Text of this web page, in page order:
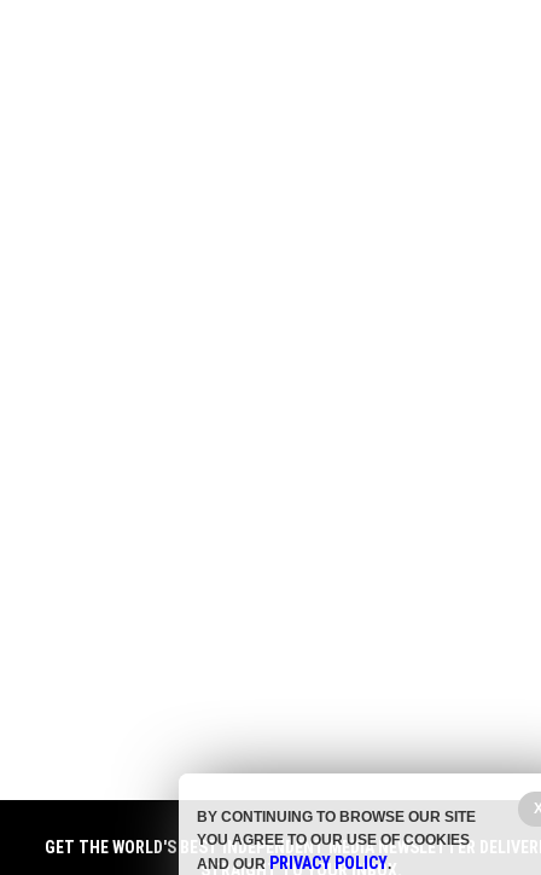
GET THE WORLD'S BEST INDEPENDENT MEDIA NEWSLETTER
STRAIGHT TO YOUR INBOX.
BY CONTINUING TO BROWSE OUR SITE
YOU AGREE TO OUR USE OF COOKIES
AND OURPRIVACY POLICY.